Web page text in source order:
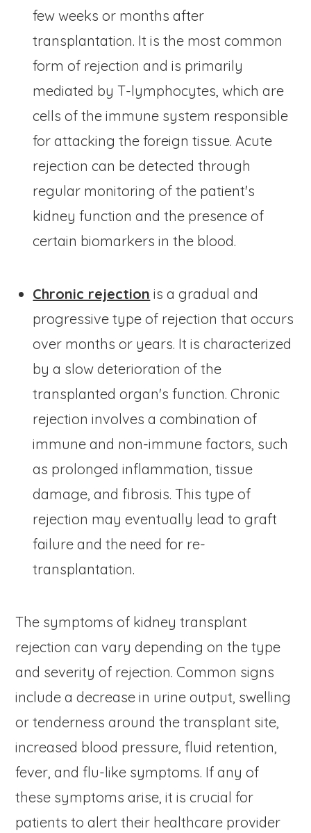
few weeks or months after
transplantation. It is the most common
form of rejection and is primarily
mediated by T-lymphocytes, which are
cells of the immune system responsible
for attacking the foreign tissue. Acute
rejection can be detected through
regular monitoring of the patient's
kidney function and the presence of
certain biomarkers in the blood.
Chronic rejection is a gradual and
progressive type of rejection that occurs
over months or years. It is characterized
by a slow deterioration of the
transplanted organ's function. Chronic
rejection involves a combination of
immune and non-immune factors, such
as prolonged inflammation, tissue
damage, and fibrosis. This type of
rejection may eventually lead to graft
failure and the need for re-
transplantation.
The symptoms of kidney transplant
rejection can vary depending on the type
and severity of rejection. Common signs
include a decrease in urine output, swelling
or tenderness around the transplant site,
increased blood pressure, fluid retention,
fever, and flu-like symptoms. If any of
these symptoms arise, it is crucial for
patients to alert their healthcare provider